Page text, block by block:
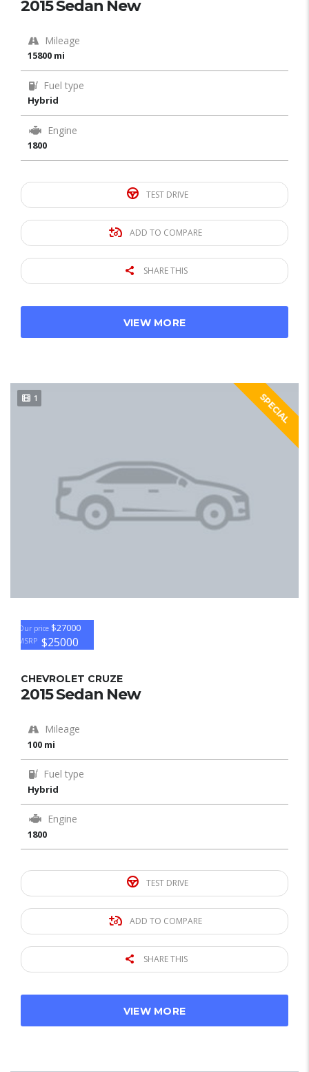
2015 Sedan New
Mileage
15800 mi
Fuel type
Hybrid
Engine
1800
TEST DRIVE
ADD TO COMPARE
SHARE THIS
VIEW MORE
1 SPECIAL
Our price $27000
MSRP $25000
CHEVROLET CRUZE
2015 Sedan New
Mileage
100 mi
Fuel type
Hybrid
Engine
1800
TEST DRIVE
ADD TO COMPARE
SHARE THIS
VIEW MORE